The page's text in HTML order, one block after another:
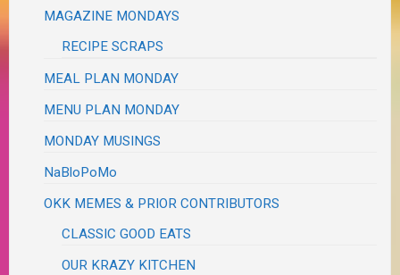
MAGAZINE MONDAYS
RECIPE SCRAPS
MEAL PLAN MONDAY
MENU PLAN MONDAY
MONDAY MUSINGS
NaBloPoMo
OKK MEMES & PRIOR CONTRIBUTORS
CLASSIC GOOD EATS
OUR KRAZY KITCHEN